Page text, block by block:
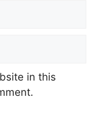
in this